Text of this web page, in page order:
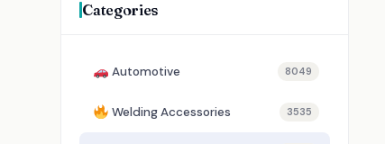
Categories
Automotive 8049
Welding Accessories 3535